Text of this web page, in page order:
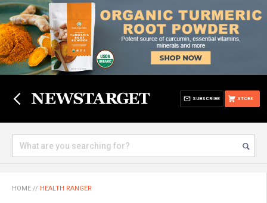
STORE
SUBSCRIBE
HOME // HEALTH RANGER